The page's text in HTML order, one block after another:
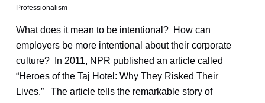
Professionalism
What does it mean to be intentional? How can
employers be more intentional about their corporate
culture? In 2011, NPR published an article called
“Heroes of the Taj Hotel: Why They Risked Their
Lives.” The article tells the remarkable story of